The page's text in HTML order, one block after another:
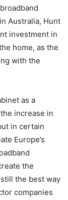
Australia, Hunt
investment in
home, as the
with the
as a
increase in
in certain
Europe’s
the
the best way
companies